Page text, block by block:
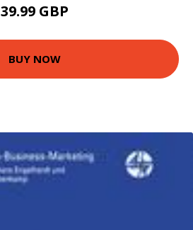
39.99 GBP
BUY NOW